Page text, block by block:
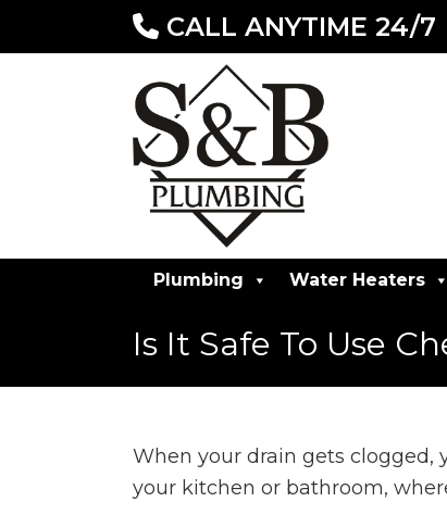
CALL ANYTIME 24/7
Plumbing Water Heaters
Is It Safe To Use
When your drain gets clogged,
your kitchen or bathroom,